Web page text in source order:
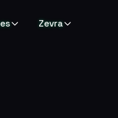
Zevra